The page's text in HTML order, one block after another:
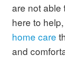
are not able
here to
home care
and